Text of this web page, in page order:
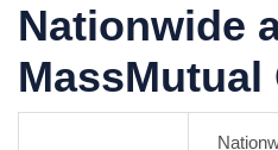
Nationwide
MassMutual